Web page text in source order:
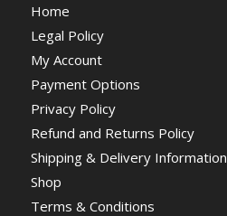
Home
Legal Policy
My Account
Payment Options
Privacy Policy
Refund and Returns Policy
Shipping & Delivery Information
Shop
Terms & Conditions